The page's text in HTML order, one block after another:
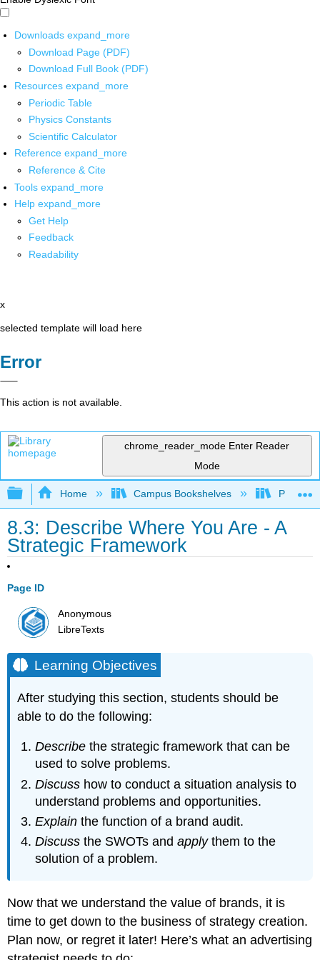
Downloads expand_more
Download Page (PDF)
Download Full Book (PDF)
Resources expand_more
Periodic Table
Physics Constants
Scientific Calculator
Reference expand_more
Reference & Cite
Tools expand_more
Help expand_more
Get Help
Feedback
Readability
x
selected template will load here
Error
This action is not available.
chrome_reader_mode Enter Reader
Mode
Expand/collapse global hierarchy
Home Campus Bookshelves Prince
8.3: Describe Where You Are - A
Strategic Framework
Page ID
Anonymous
LibreTexts
Learning Objectives
After studying this section, students should be
able to do the following:
Describe the strategic framework that can be
used to solve problems.
Discuss how to conduct a situation analysis to
understand problems and opportunities.
Explain the function of a brand audit.
Discuss the SWOTs andapplythem to the
solution of a problem.
Now that we understand the value of brands, it is
time to get down to the business of strategy creation.
Plan now, or regret it later! Here’s what an advertising